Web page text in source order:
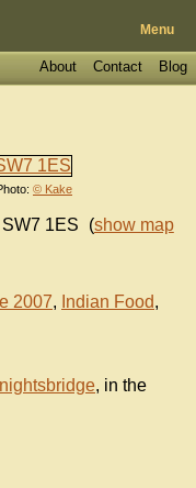
Menu
Blog
Contact
About
© Kake
SW7 1ES (show map
2007, Indian Food,
, in the